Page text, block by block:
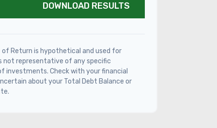
DOWNLOAD RESULTS
Return is hypothetical and used for
not representative of any specific
investments. Check with your financial
about your Total Debt Balance or